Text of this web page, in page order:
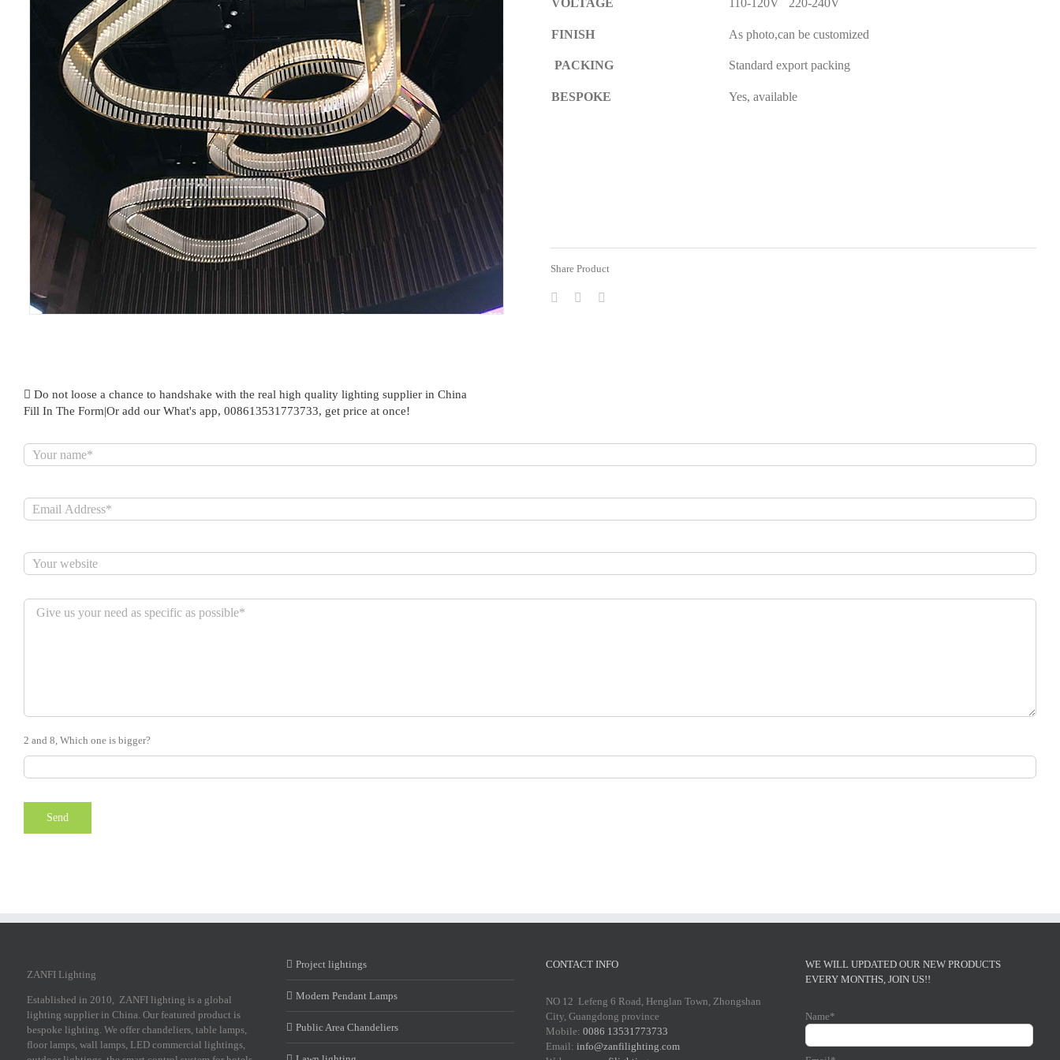
VOLTAGE
110-120V 220-240V
FINISH As photo,can be customized
PACKING Standard export packing
BESPOKE Yes, available
Share Product
Do not loose a chance to handshake with the real high quality lighting supplier in China
Fill In The Form|Or add our What's app, 008613531773733, get price at once!
2 and 8, Which one is bigger?
ZANFI Lighting
Established in 2010, ZANFI lighting is a global
lighting supplier in China. Our featured product is
bespoke lighting. We offer chandeliers, table lamps,
floor lamps, wall lamps, LED commercial lightings,
Project lightings
Modern Pendant Lamps
Public Area Chandeliers
CONTACT INFO
NO 12 Lefeng 6 Road, Henglan Town, Zhongshan
City, Guangdong province
Mobile: 0086 13531773733
Email: info@zanfilighting.com
WE WILL UPDATED OUR NEW PRODUCTS
EVERY MONTHS, JOIN US!!
Name*